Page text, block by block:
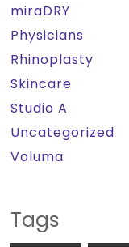
miraDRY
Physicians
Rhinoplasty
Skincare
Studio A
Uncategorized
Voluma
Tags